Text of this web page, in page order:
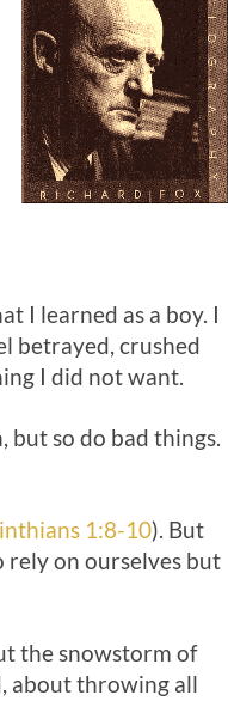
I learned as a boy. I
betrayed, crushed
I did not want.
but so do bad things.
1:8-10). But
rely on ourselves but
the snowstorm of
about throwing all